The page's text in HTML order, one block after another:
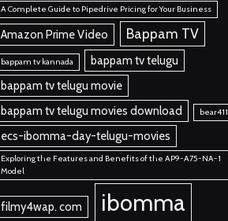
A Complete Guide to Pipedrive Pricing for Your Business
Amazon Prime Video Bappam TV
bappam tv kannada
bappam tv telugu
bappam tv telugu movie
bappam tv telugu movies download
bear411
ecs-ibomma-day-telugu-movies
Exploring the Features and Benefits of the AP9-A75-NA-1
Model
filmy4wap. com ibomma